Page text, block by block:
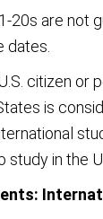
20s are not
dates.
citizen or
is
study in the